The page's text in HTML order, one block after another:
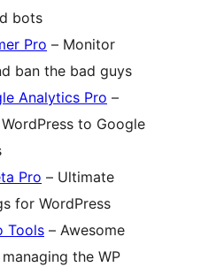
bots
Pro – Monitor
ban the bad guys
Analytics Pro –
to Google
Pro – Ultimate
for WordPress
Tools – Awesome
the WP